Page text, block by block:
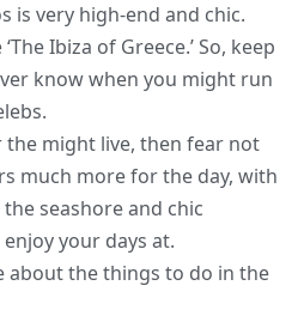
is very high-end and chic.
Ibiza of Greece.’ So, keep
know when you might run
might live, then fear not
much more for the day, with
seashore and chic
your days at.
about the things to do in the